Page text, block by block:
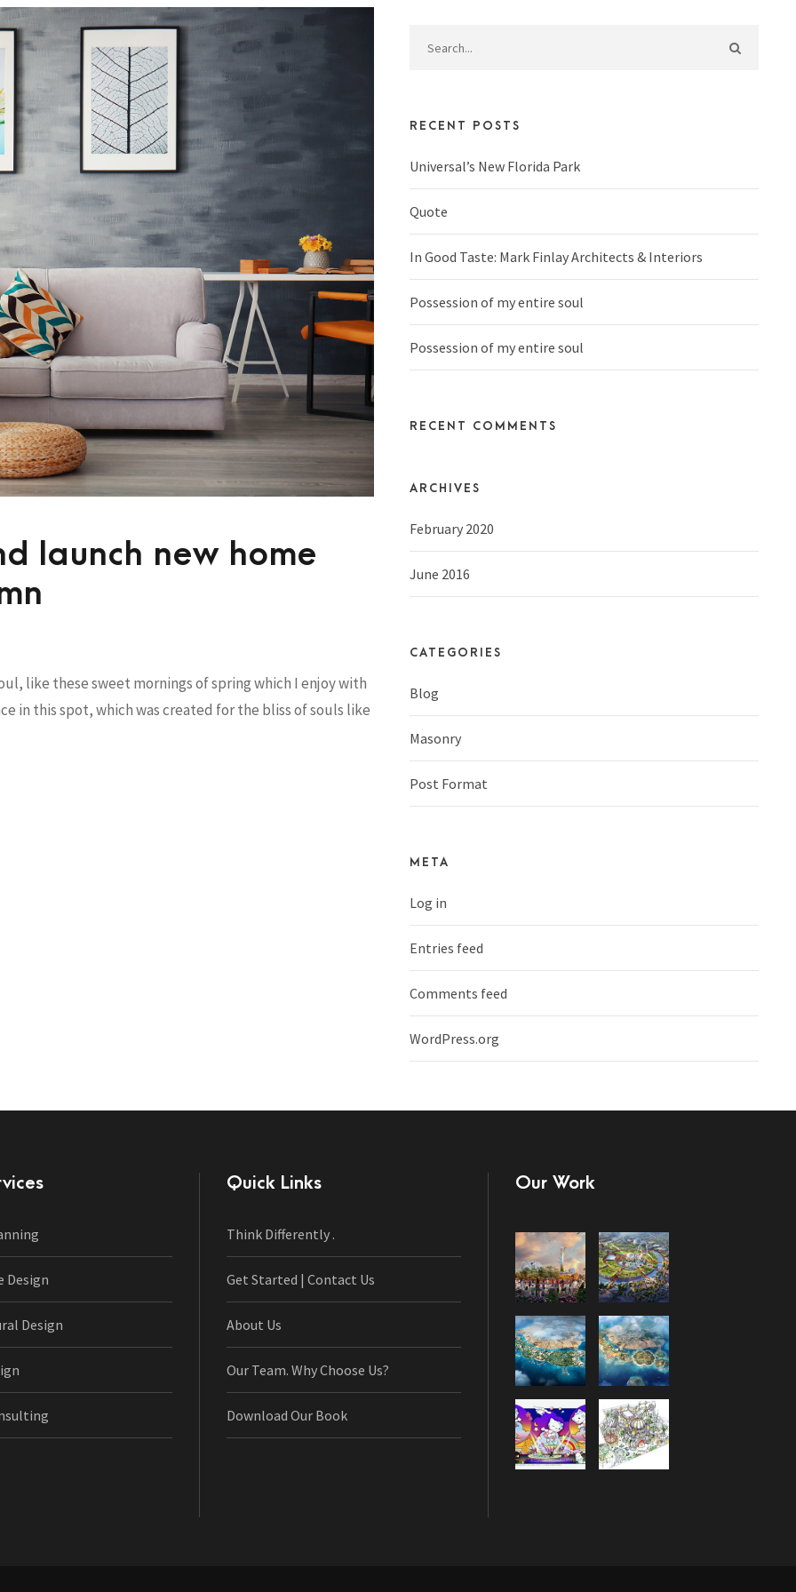
launch new home
like these sweet mornings of spring which I enjoy with
in this spot, which was created for the bliss of souls like
RECENT POSTS
Universal’s New Florida Park
Quote
In Good Taste: Mark Finlay Architects & Interiors
Possession of my entire soul
Possession of my entire soul
RECENT COMMENTS
ARCHIVES
February 2020
June 2016
CATEGORIES
Blog
Masonry
Post Format
META
Log in
Entries feed
Comments feed
WordPress.org
Design
Design
Quick Links
Think Differently .
Get Started | Contact Us
About Us
Our Team. Why Choose Us?
Download Our Book
Our Work